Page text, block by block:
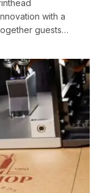
with a
guests…